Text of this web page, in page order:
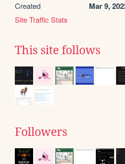
Created Mar 9,
Site Traffic Stats
This site follows
Followers